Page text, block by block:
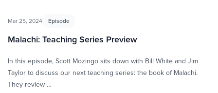
Mar 25, 2024 Episode
Malachi: Teaching Series Preview
In this episode, Scott Mozingo sits down with Bill White and Jim
Taylor to discuss our next teaching series: the book of Malachi.
They review …